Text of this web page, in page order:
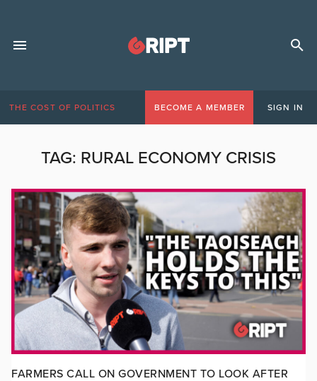
THE COST OF POLITICS BECOME A MEMBER SIGN IN
TAG: RURAL ECONOMY CRISIS
FARMERS CALL ON GOVERNMENT TO LOOK AFTER